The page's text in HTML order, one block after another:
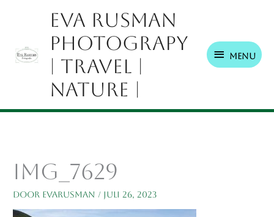
inhoud
Eva Rusman
Photograpy
| Travel |
Nature |
Menu
IMG_7629
Door EvaRusman / juli 26, 2023